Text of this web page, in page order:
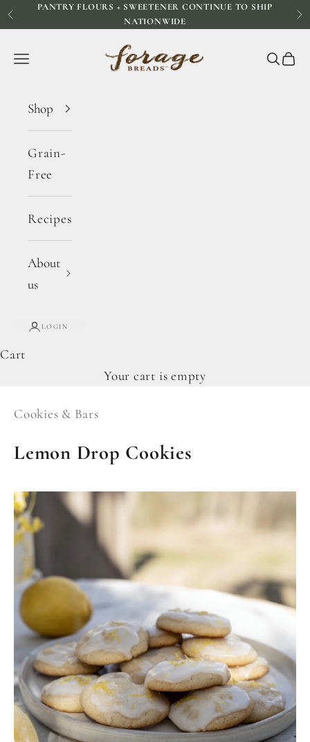
Skip to content
Previous
PANTRY FLOURS + SWEETENER CONTINUE TO SHIP
NATIONWIDE
Forage Breads
Navigation menu Search
Cart
Shop
Grain-
Free
Recipes
About
us
LOGIN
Cart
Your cart is empty
Cookies & Bars
Lemon Drop Cookies